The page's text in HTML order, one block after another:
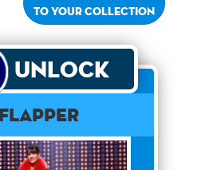
to your collection
Unlock
Flapper